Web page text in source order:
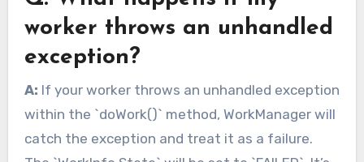
worker throws an unhandled
exception?
A: If your worker throws an unhandled exception
within the `doWork()` method, WorkManager will
catch the exception and treat it as a failure.